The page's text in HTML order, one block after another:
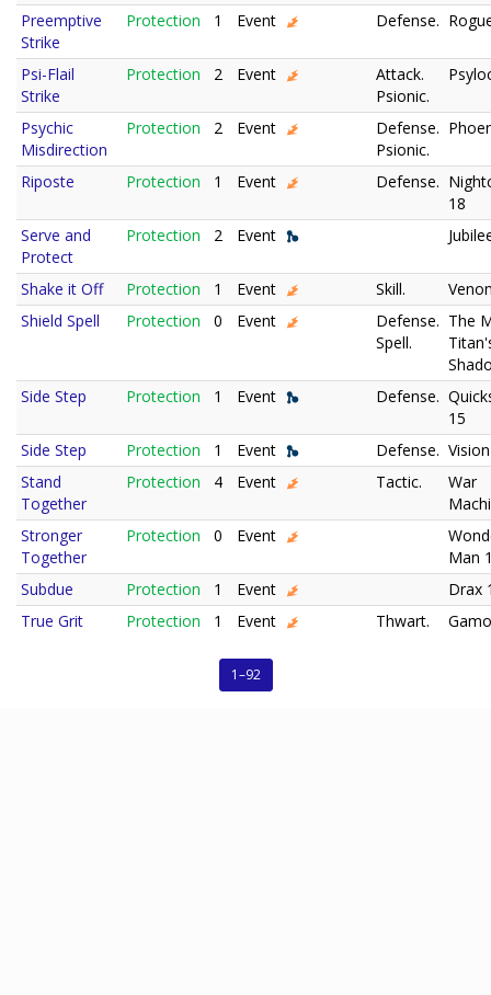
Preemptive
Strike
Protection 1 Event Defense.
Psi-Flail
Strike
Protection 2 Event
Attack.
Psionic.
Psychic
Misdirection
Protection 2 Event
Defense.
Psionic.
Riposte Protection 1 Event Defense.
18
Serve and
Protect
Protection 2 Event
Shake it Off Protection 1 Event Skill.
Shield Spell
Protection 0 Event
Defense.
Spell.
The
Side Step
Protection 1 Event Defense.
15
Side Step
Protection 1 Event Defense.
Stand
Together
Protection 4 Event Tactic.
War
Stronger
Together
Protection 0 Event
Man
Subdue
Protection 1 Event
Drax
True Grit
Protection 1 Event Thwart.
1–92